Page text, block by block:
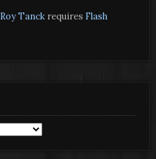
Roy Tanckrequires Flash